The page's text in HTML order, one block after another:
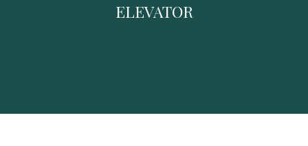
ELEVATOR